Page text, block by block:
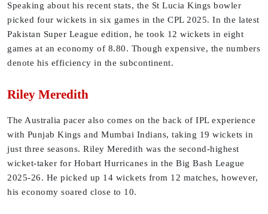
Speaking about his recent stats, the St Lucia Kings bowler
picked four wickets in six games in the CPL 2025. In the latest
Pakistan Super League edition, he took 12 wickets in eight
games at an economy of 8.80. Though expensive, the numbers
denote his efficiency in the subcontinent.
Riley Meredith
The Australia pacer also comes on the back of IPL experience
with Punjab Kings and Mumbai Indians, taking 19 wickets in
just three seasons. Riley Meredith was the second-highest
wicket-taker for Hobart Hurricanes in the Big Bash League
2025-26. He picked up 14 wickets from 12 matches, however,
his economy soared close to 10.